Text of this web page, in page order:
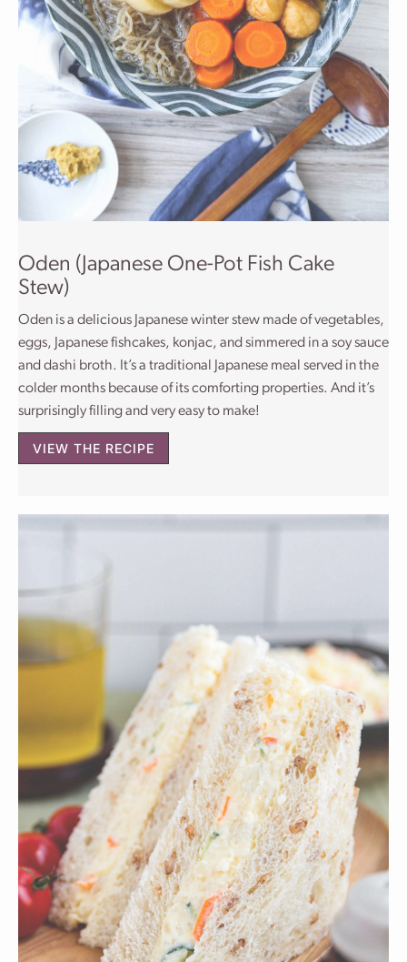
Oden (Japanese One-Pot Fish Cake
Stew)
Oden is a delicious Japanese winter stew made of vegetables,
eggs, Japanese fishcakes, konjac, and simmered in a soy sauce
and dashi broth. It’s a traditional Japanese meal served in the
colder months because of its comforting properties. And it’s
surprisingly filling and very easy to make!
VIEW THE RECIPE